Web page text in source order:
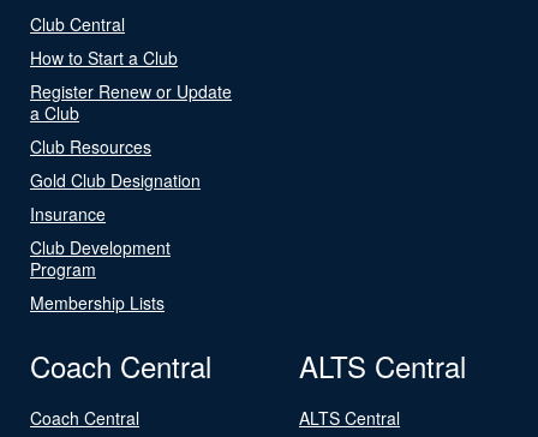
Club Central
How to Start a Club
Register Renew or Update
a Club
Club Resources
Gold Club Designation
Insurance
Club Development
Program
Membership Lists
Coach Central
Coach Central
ALTS Central
ALTS Central